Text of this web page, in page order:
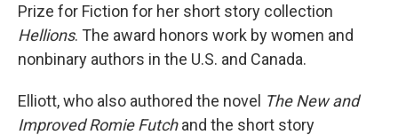
Prize for Fiction for her short story collection
Hellions. The award honors work by women and
nonbinary authors in the U.S. and Canada.
Elliott, who also authored the novel The New and
Improved Romie Futchand the short story